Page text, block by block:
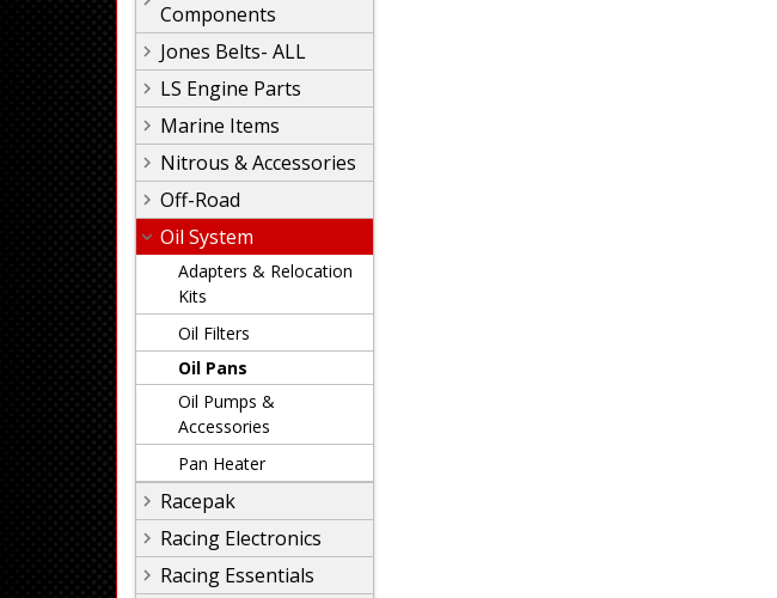
Components
Jones Belts- ALL
LS Engine Parts
Marine Items
Nitrous & Accessories
Off-Road
Oil System
Adapters & Relocation
Kits
Oil Filters
Oil Pans
Oil Pumps &
Accessories
Pan Heater
Racepak
Racing Electronics
Racing Essentials